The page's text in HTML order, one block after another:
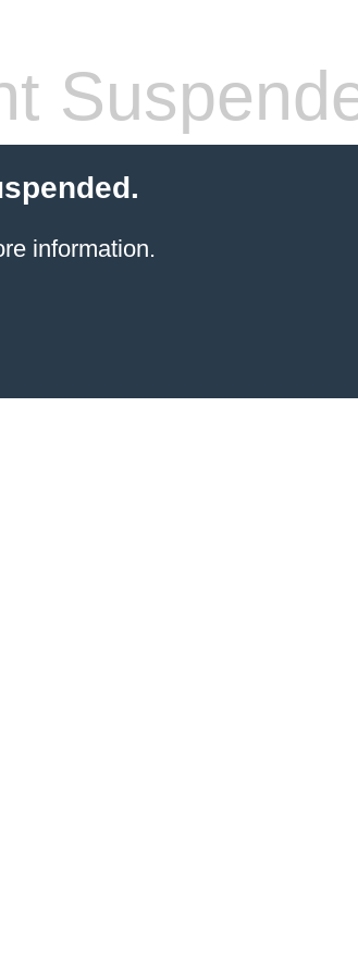
information.